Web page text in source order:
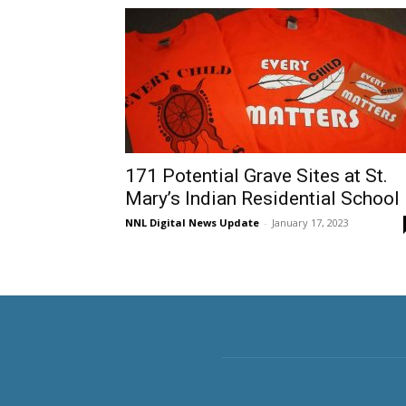
171 Potential Grave Sites at St.
Mary’s Indian Residential School
NNL Digital News Update - January 17, 2023